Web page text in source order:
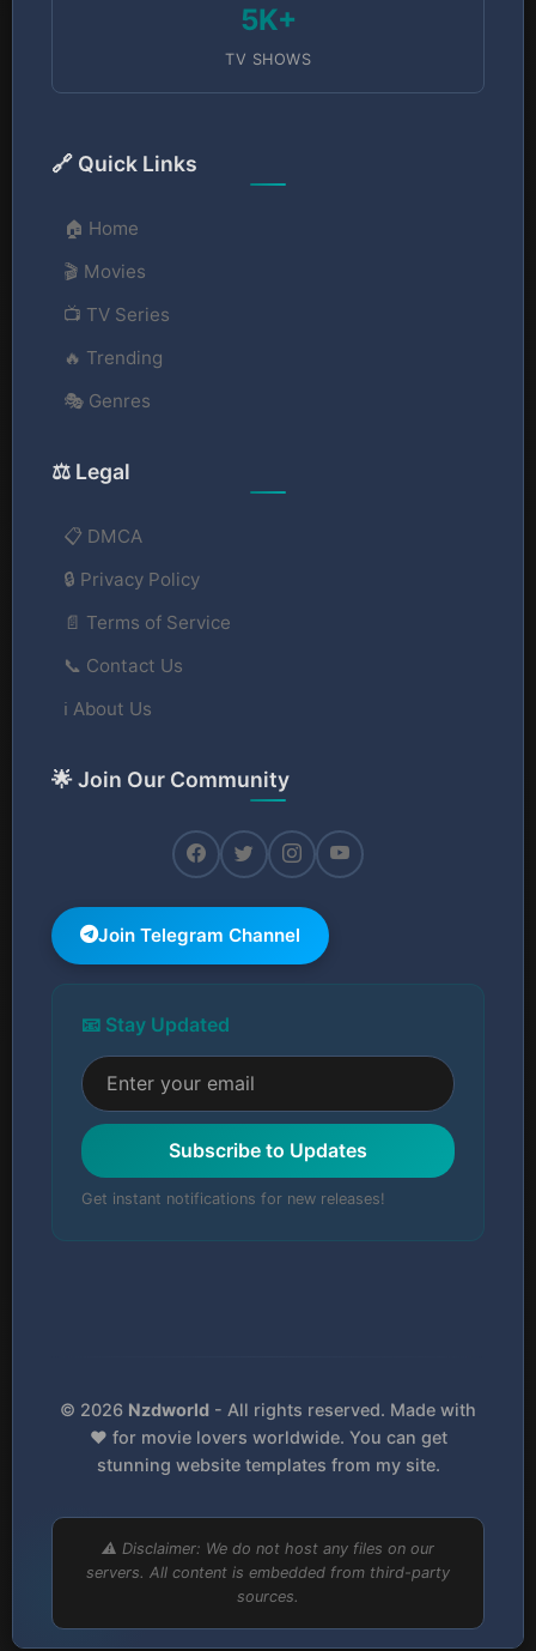
5K+
TV SHOWS
🔗 Quick Links
🏠 Home
🎬 Movies
📺 TV Series
🔥 Trending
🎭 Genres
⚖️ Legal
📋 DMCA
🔒 Privacy Policy
📄 Terms of Service
📞 Contact Us
ℹ️ About Us
🌟 Join Our Community
Join Telegram Channel
📧 Stay Updated
Subscribe to Updates
Get instant notifications for new releases!
© 2026 Nzdworld - All rights reserved. Made with
❤️ for movie lovers worldwide. You can get
stunning website templates from my site.
⚠️ Disclaimer: We do not host any files on our
servers. All content is embedded from third-party
sources.